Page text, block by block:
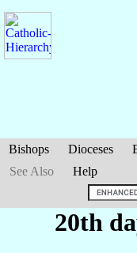
Bishops Dioceses
See Also
Help
20th